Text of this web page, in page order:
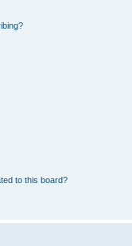
to this board?